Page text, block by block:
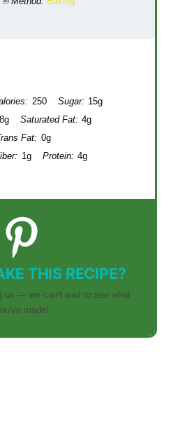
250 Sugar: 15g
8g Saturated Fat: 4g
Fat: 0g
1g Protein: 4g
THIS RECIPE?
us — we can't wait to see what
made!